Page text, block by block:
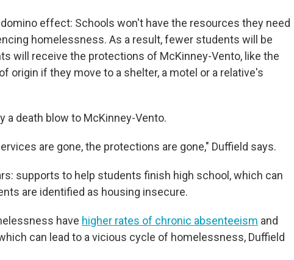
effect: Schools won't have the resources they need
homelessness. As a result, fewer students will be
will receive the protections of McKinney-Vento, like the
origin if they move to a shelter, a motel or a relative's
a death blow to McKinney-Vento.
are gone, the protections are gone," Duffield says.
supports to help students finish high school, which can
are identified as housing insecure.
have higher rates of chronic absenteeism and
can lead to a vicious cycle of homelessness, Duffield